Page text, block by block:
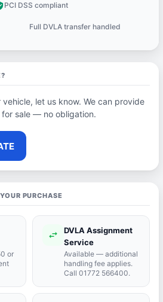
PCI DSS compliant
Full DVLA transfer handled
vehicle, let us know. We can provide
sale — no obligation.
PURCHASE
or
swap_horiz
DVLA Assignment
Service
Available — additional
handling fee applies.
Call 01772 566400.